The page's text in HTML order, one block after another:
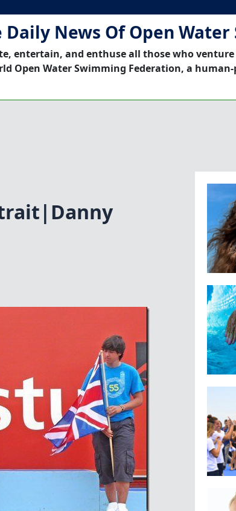
Daily News Of Open
entertain, and enthuse all those who
Open Water Swimming Federation, a